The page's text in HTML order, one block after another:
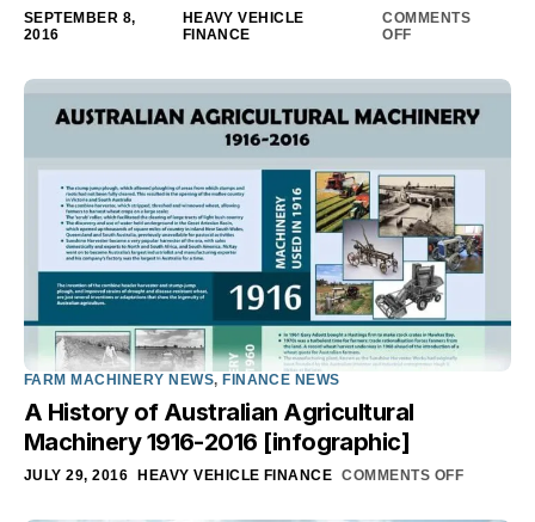
SEPTEMBER 8,
2016
HEAVY VEHICLE
FINANCE
COMMENTS
OFF
FARM MACHINERY NEWS, FINANCE NEWS
A History of Australian Agricultural
Machinery 1916-2016 [infographic]
JULY 29, 2016 HEAVY VEHICLE FINANCE COMMENTS OFF